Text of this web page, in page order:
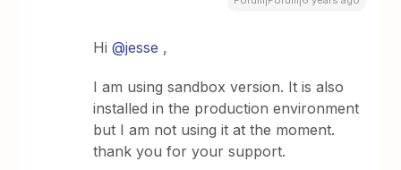
Hi@jesse ,
I am using sandbox version. It is also
installed in the production environment
but I am not using it at the moment.
thank you for your support.